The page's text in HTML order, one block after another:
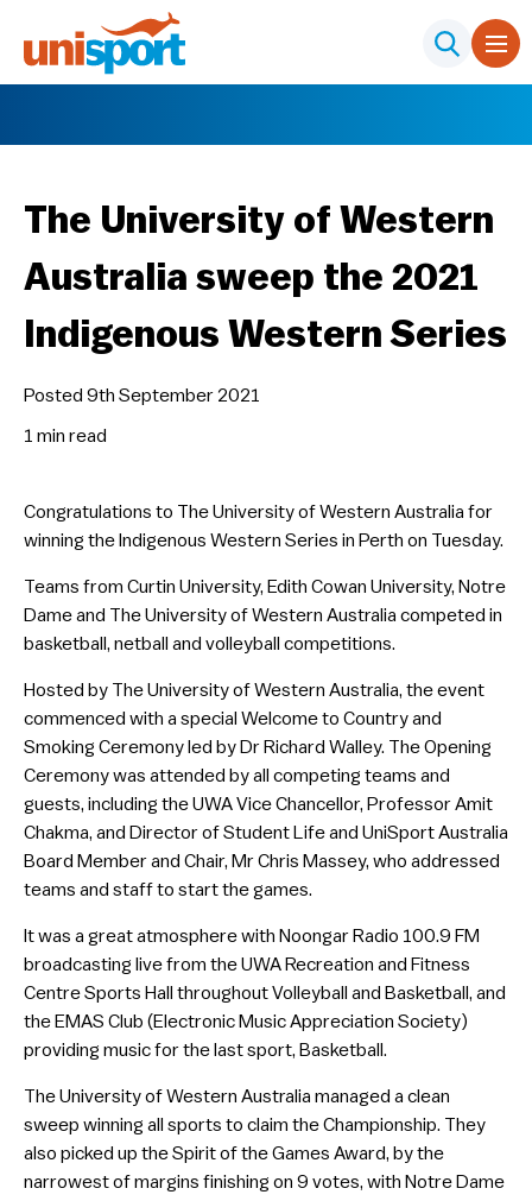
The University of Western
Australia sweep the 2021
Indigenous Western Series
Posted 9th September 2021
1 min read
Congratulations to The University of Western Australia for
winning the Indigenous Western Series in Perth on Tuesday.
Teams from Curtin University, Edith Cowan University, Notre
Dame and The University of Western Australia competed in
basketball, netball and volleyball competitions.
Hosted by The University of Western Australia, the event
commenced with a special Welcome to Country and
Smoking Ceremony led by Dr Richard Walley. The Opening
Ceremony was attended by all competing teams and
guests, including the UWA Vice Chancellor, Professor Amit
Chakma, and Director of Student Life and UniSport Australia
Board Member and Chair, Mr Chris Massey, who addressed
teams and staff to start the games.
It was a great atmosphere with Noongar Radio 100.9 FM
broadcasting live from the UWA Recreation and Fitness
Centre Sports Hall throughout Volleyball and Basketball, and
the EMAS Club (Electronic Music Appreciation Society)
providing music for the last sport, Basketball.
The University of Western Australia managed a clean
sweep winning all sports to claim the Championship. They
also picked up the Spirit of the Games Award, by the
narrowest of margins finishing on 9 votes, with Notre Dame